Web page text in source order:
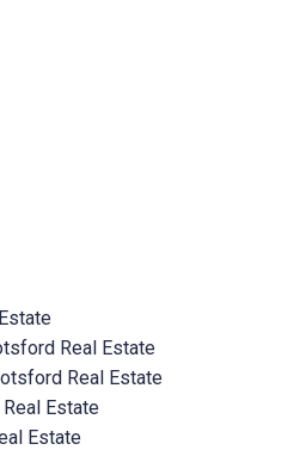
Real Estate
Real Estate
Estate
Estate